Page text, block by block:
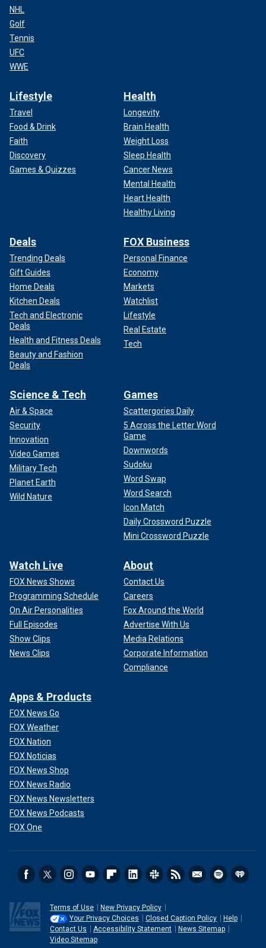
NHL
Golf
Tennis
UFC
WWE
Lifestyle
Travel
Food & Drink
Faith
Discovery
Games & Quizzes
Health
Longevity
Brain Health
Weight Loss
Sleep Health
Cancer News
Mental Health
Heart Health
Healthy Living
Deals
Trending Deals
Gift Guides
Home Deals
Kitchen Deals
Tech and Electronic
Deals
Health and Fitness Deals
Beauty and Fashion
Deals
FOX Business
Personal Finance
Economy
Markets
Watchlist
Lifestyle
Real Estate
Tech
Science & Tech
Air & Space
Security
Innovation
Video Games
Military Tech
Planet Earth
Wild Nature
Games
Scattergories Daily
5 Across the Letter Word
Game
Downwords
Sudoku
Word Swap
Word Search
Icon Match
Daily Crossword Puzzle
Mini Crossword Puzzle
Watch Live
FOX News Shows
Programming Schedule
On Air Personalities
Full Episodes
Show Clips
News Clips
About
Contact Us
Careers
Fox Around the World
Advertise With Us
Media Relations
Corporate Information
Compliance
Apps & Products
FOX News Go
FOX Weather
FOX Nation
FOX Noticias
FOX News Shop
FOX News Radio
FOX News Newsletters
FOX News Podcasts
FOX One
Terms of Use
New Privacy Policy
Your Privacy Choices
Closed Caption Policy
Help
Contact Us
Accessibility Statement
News Sitemap
Video Sitemap